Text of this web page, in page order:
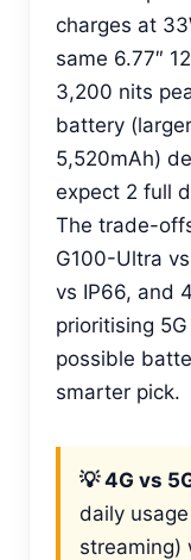
charges at
same 6.77″
3,200 nits
battery
5,520mAh)
expect 2 full
The trade-
G100-Ultra
vs IP66, and
prioritising
possible
smarter pick.
💡 4G vs
daily
streaming)